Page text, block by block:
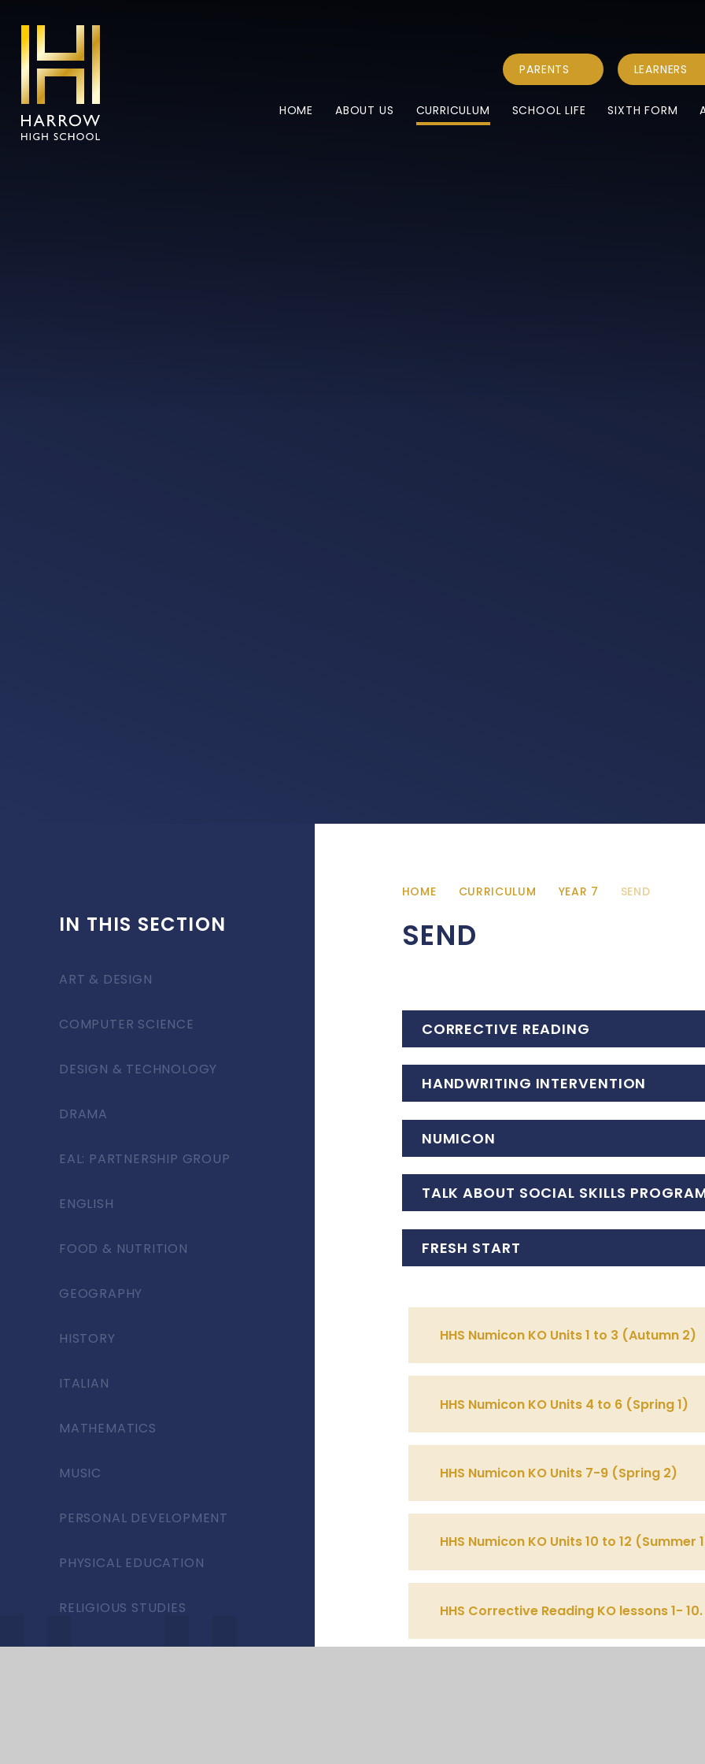
HOME ABOUT US CURRICULUM SCHOOL LIFE SIXTH FORM
PARENTS LEARNERS
HOME CURRICULUM YEAR 7 SEND
SEND
CORRECTIVE READING
HANDWRITING INTERVENTION
NUMICON
TALK ABOUT SOCIAL SKILLS
FRESH START
HHS Numicon KO Units 1 to 3 (Autumn 2)
HHS Numicon KO Units 4 to 6 (Spring 1)
HHS Numicon KO Units 7-9 (Spring 2)
HHS Numicon KO Units 10 to 12 (Summer
HHS Corrective Reading KO lessons 1- 10.
IN THIS SECTION
ART & DESIGN
COMPUTER SCIENCE
DESIGN & TECHNOLOGY
DRAMA
EAL: PARTNERSHIP GROUP
ENGLISH
FOOD & NUTRITION
GEOGRAPHY
HISTORY
ITALIAN
MATHEMATICS
MUSIC
PERSONAL DEVELOPMENT
PHYSICAL EDUCATION
RELIGIOUS STUDIES
SCIENCE